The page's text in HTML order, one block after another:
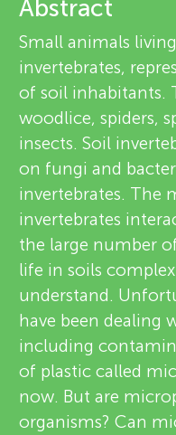
n
g
M
n
d
s
v
i
e
w
e
r
s
Abstract
Small animals
invertebrates,
of soil inhabitants.
woodlice, spiders,
insects. Soil
on fungi and
invertebrates. The
invertebrates
the large number
life in soils
understand.
have been dealing
including
of plastic called
now. But are
organisms? Can